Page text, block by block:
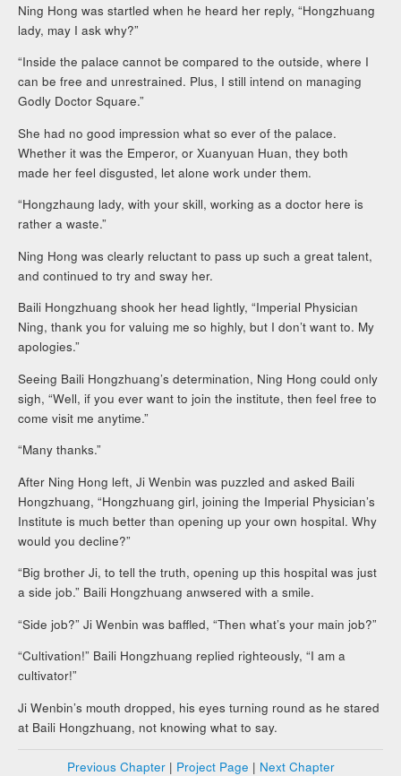
Ning Hong was startled when he heard her reply, “Hongzhuang
lady, may I ask why?”
“Inside the palace cannot be compared to the outside, where I
can be free and unrestrained. Plus, I still intend on managing
Godly Doctor Square.”
She had no good impression what so ever of the palace.
Whether it was the Emperor, or Xuanyuan Huan, they both
made her feel disgusted, let alone work under them.
“Hongzhaung lady, with your skill, working as a doctor here is
rather a waste.”
Ning Hong was clearly reluctant to pass up such a great talent,
and continued to try and sway her.
Baili Hongzhuang shook her head lightly, “Imperial Physician
Ning, thank you for valuing me so highly, but I don’t want to. My
apologies.”
Seeing Baili Hongzhuang’s determination, Ning Hong could only
sigh, “Well, if you ever want to join the institute, then feel free to
come visit me anytime.”
“Many thanks.”
After Ning Hong left, Ji Wenbin was puzzled and asked Baili
Hongzhuang, “Hongzhuang girl, joining the Imperial Physician’s
Institute is much better than opening up your own hospital. Why
would you decline?”
“Big brother Ji, to tell the truth, opening up this hospital was just
a side job.” Baili Hongzhuang anwsered with a smile.
“Side job?” Ji Wenbin was baffled, “Then what’s your main job?”
“Cultivation!” Baili Hongzhuang replied righteously, “I am a
cultivator!”
Ji Wenbin’s mouth dropped, his eyes turning round as he stared
at Baili Hongzhuang, not knowing what to say.
Previous Chapter| Project Page | Next Chapter